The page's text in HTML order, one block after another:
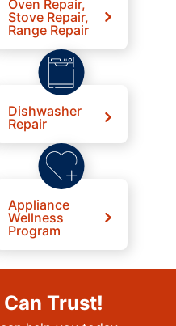
Oven Repair,
Stove Repair,
Range Repair
Dishwasher
Repair
Appliance
Wellness
Program
Trust!